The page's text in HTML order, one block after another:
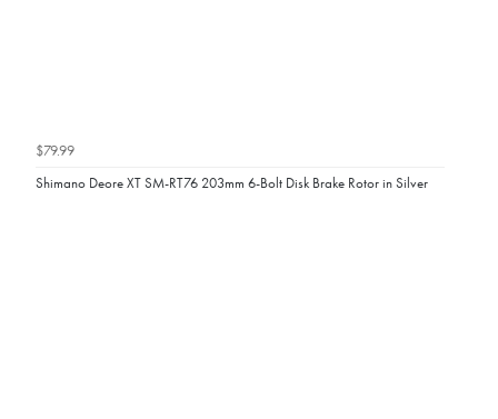
$79.99
Shimano Deore XT SM-RT76 203mm 6-Bolt Disk Brake Rotor in Silver